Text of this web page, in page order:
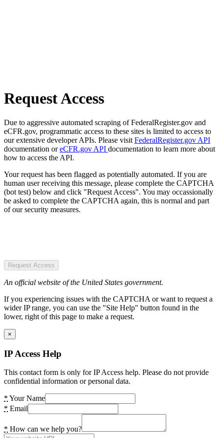
Request Access
Due to aggressive automated scraping of FederalRegister.gov and
eCFR.gov, programmatic access to these sites is limited to access to
our extensive developer APIs. Please visit FederalRegister.gov API
documentation oreCFR.gov API documentation to learn more about
how to access the API.
Your request has been flagged as potentially automated. If you are
human user receiving this message, please complete the CAPTCHA
(bot test) below and click "Request Access". You may occassionally
be asked to complete the CAPTCHA again, this is normal and part
of our security measures.
Request Access
An official website of the United States government.
If you experiencing issues with the CAPTCHA or want to request a
wider IP range, you can use the "Site Help" button found in the
lower, right of this page to make a request.
×
IP Access Help
This contact form is only for IP Access help. Please do not provide
confidential information or personal data.
* Your Name
* Email
* How can we help you?